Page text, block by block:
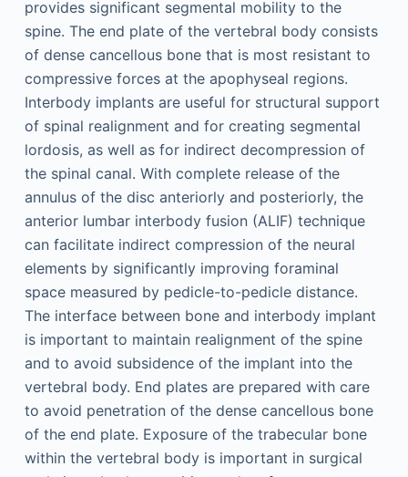
provides significant segmental mobility to the
spine. The end plate of the vertebral body consists
of dense cancellous bone that is most resistant to
compressive forces at the apophyseal regions.
Interbody implants are useful for structural support
of spinal realignment and for creating segmental
lordosis, as well as for indirect decompression of
the spinal canal. With complete release of the
annulus of the disc anteriorly and posteriorly, the
anterior lumbar interbody fusion (ALIF) technique
can facilitate indirect compression of the neural
elements by significantly improving foraminal
space measured by pedicle-to-pedicle distance.
The interface between bone and interbody implant
is important to maintain realignment of the spine
and to avoid subsidence of the implant into the
vertebral body. End plates are prepared with care
to avoid penetration of the dense cancellous bone
of the end plate. Exposure of the trabecular bone
within the vertebral body is important in surgical